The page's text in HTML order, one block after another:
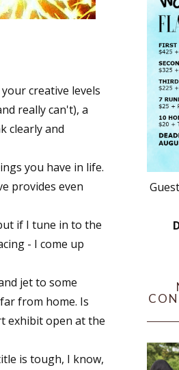
creative levels
really can't), a
clearly and
you have in life.
provides even
if I tune in to the
- I come up
jet to some
from home. Is
exhibit open at the
is tough, I know,